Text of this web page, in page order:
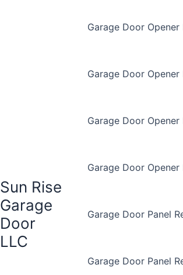
Sun Rise
Garage
Door
LLC
Garage Door Opener
Garage Door
Garage Door
Garage Door Opener
Garage Door Panel
Garage Door Panel